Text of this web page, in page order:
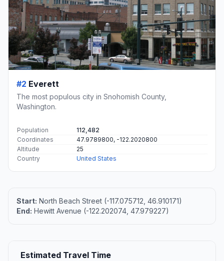
#2 Everett
The most populous city in Snohomish County,
Washington.
Population
112,482
Coordinates
47.9789800, -122.2020800
Altitude
25
Country
United States
Start: North Beach Street (-117.075712, 46.910171)
End: Hewitt Avenue (-122.202074, 47.979227)
Estimated Travel Time